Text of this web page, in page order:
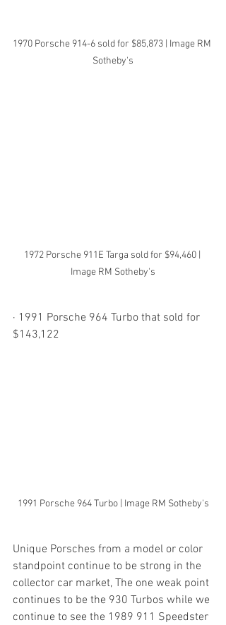
1970 Porsche 914-6 sold for $85,873 | Image RM
Sotheby's
1972 Porsche 911E Targa sold for $94,460 |
Image RM Sotheby's
· 1991 Porsche 964 Turbo that sold for
$143,122
1991 Porsche 964 Turbo | Image RM Sotheby's
Unique Porsches from a model or color
standpoint continue to be strong in the
collector car market, The one weak point
continues to be the 930 Turbos while we
continue to see the 1989 911 Speedster